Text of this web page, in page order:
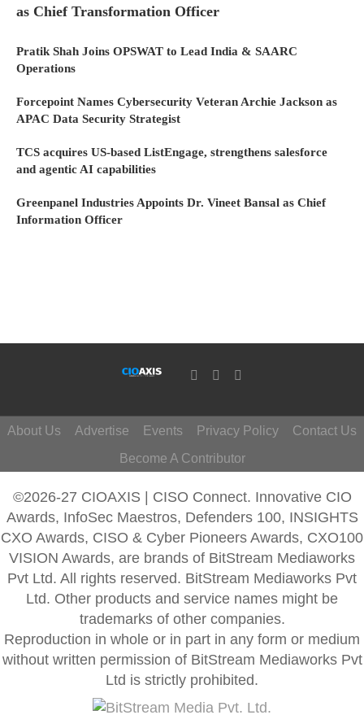
as Chief Transformation Officer
Pratik Shah Joins OPSWAT to Lead India & SAARC
Operations
Forcepoint Names Cybersecurity Veteran Archie Jackson as
APAC Data Security Strategist
TCS acquires US-based ListEngage, strengthens salesforce
and agentic AI capabilities
Greenpanel Industries Appoints Dr. Vineet Bansal as Chief
Information Officer
About Us Advertise Events Privacy Policy
Contact Us
Become A Contributor
©2026-27 CIOAXIS | CISO Connect. Innovative CIO
Awards, InfoSec Maestros, Defenders 100, INSIGHTS
CXO Awards, CISO & Cyber Pioneers Awards, CXO100
VISION Awards, are brands of BitStream Mediaworks
Pvt Ltd. All rights reserved. BitStream Mediaworks Pvt
Ltd. Other products and service names might be
trademarks of other companies.
Reproduction in whole or in part in any form or medium
without written permission of BitStream Mediaworks Pvt
Ltd is strictly prohibited.